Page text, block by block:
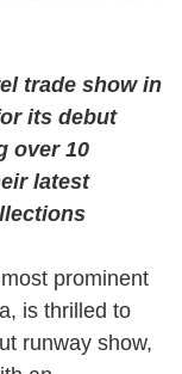
trade show in
its debut
over 10
latest
prominent
is thrilled to
runway show,